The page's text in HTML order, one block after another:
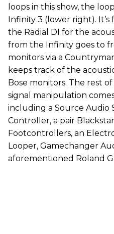
loops in this show, the
Infinity 3 (lower right).
the Radial DI for the
from the Infinity goes to
monitors via a
keeps track of the
Bose monitors. The rest
signal manipulation
including a Source Audio
Controller, a pair
Footcontrollers, an
Looper, Gamechanger
aforementioned Roland